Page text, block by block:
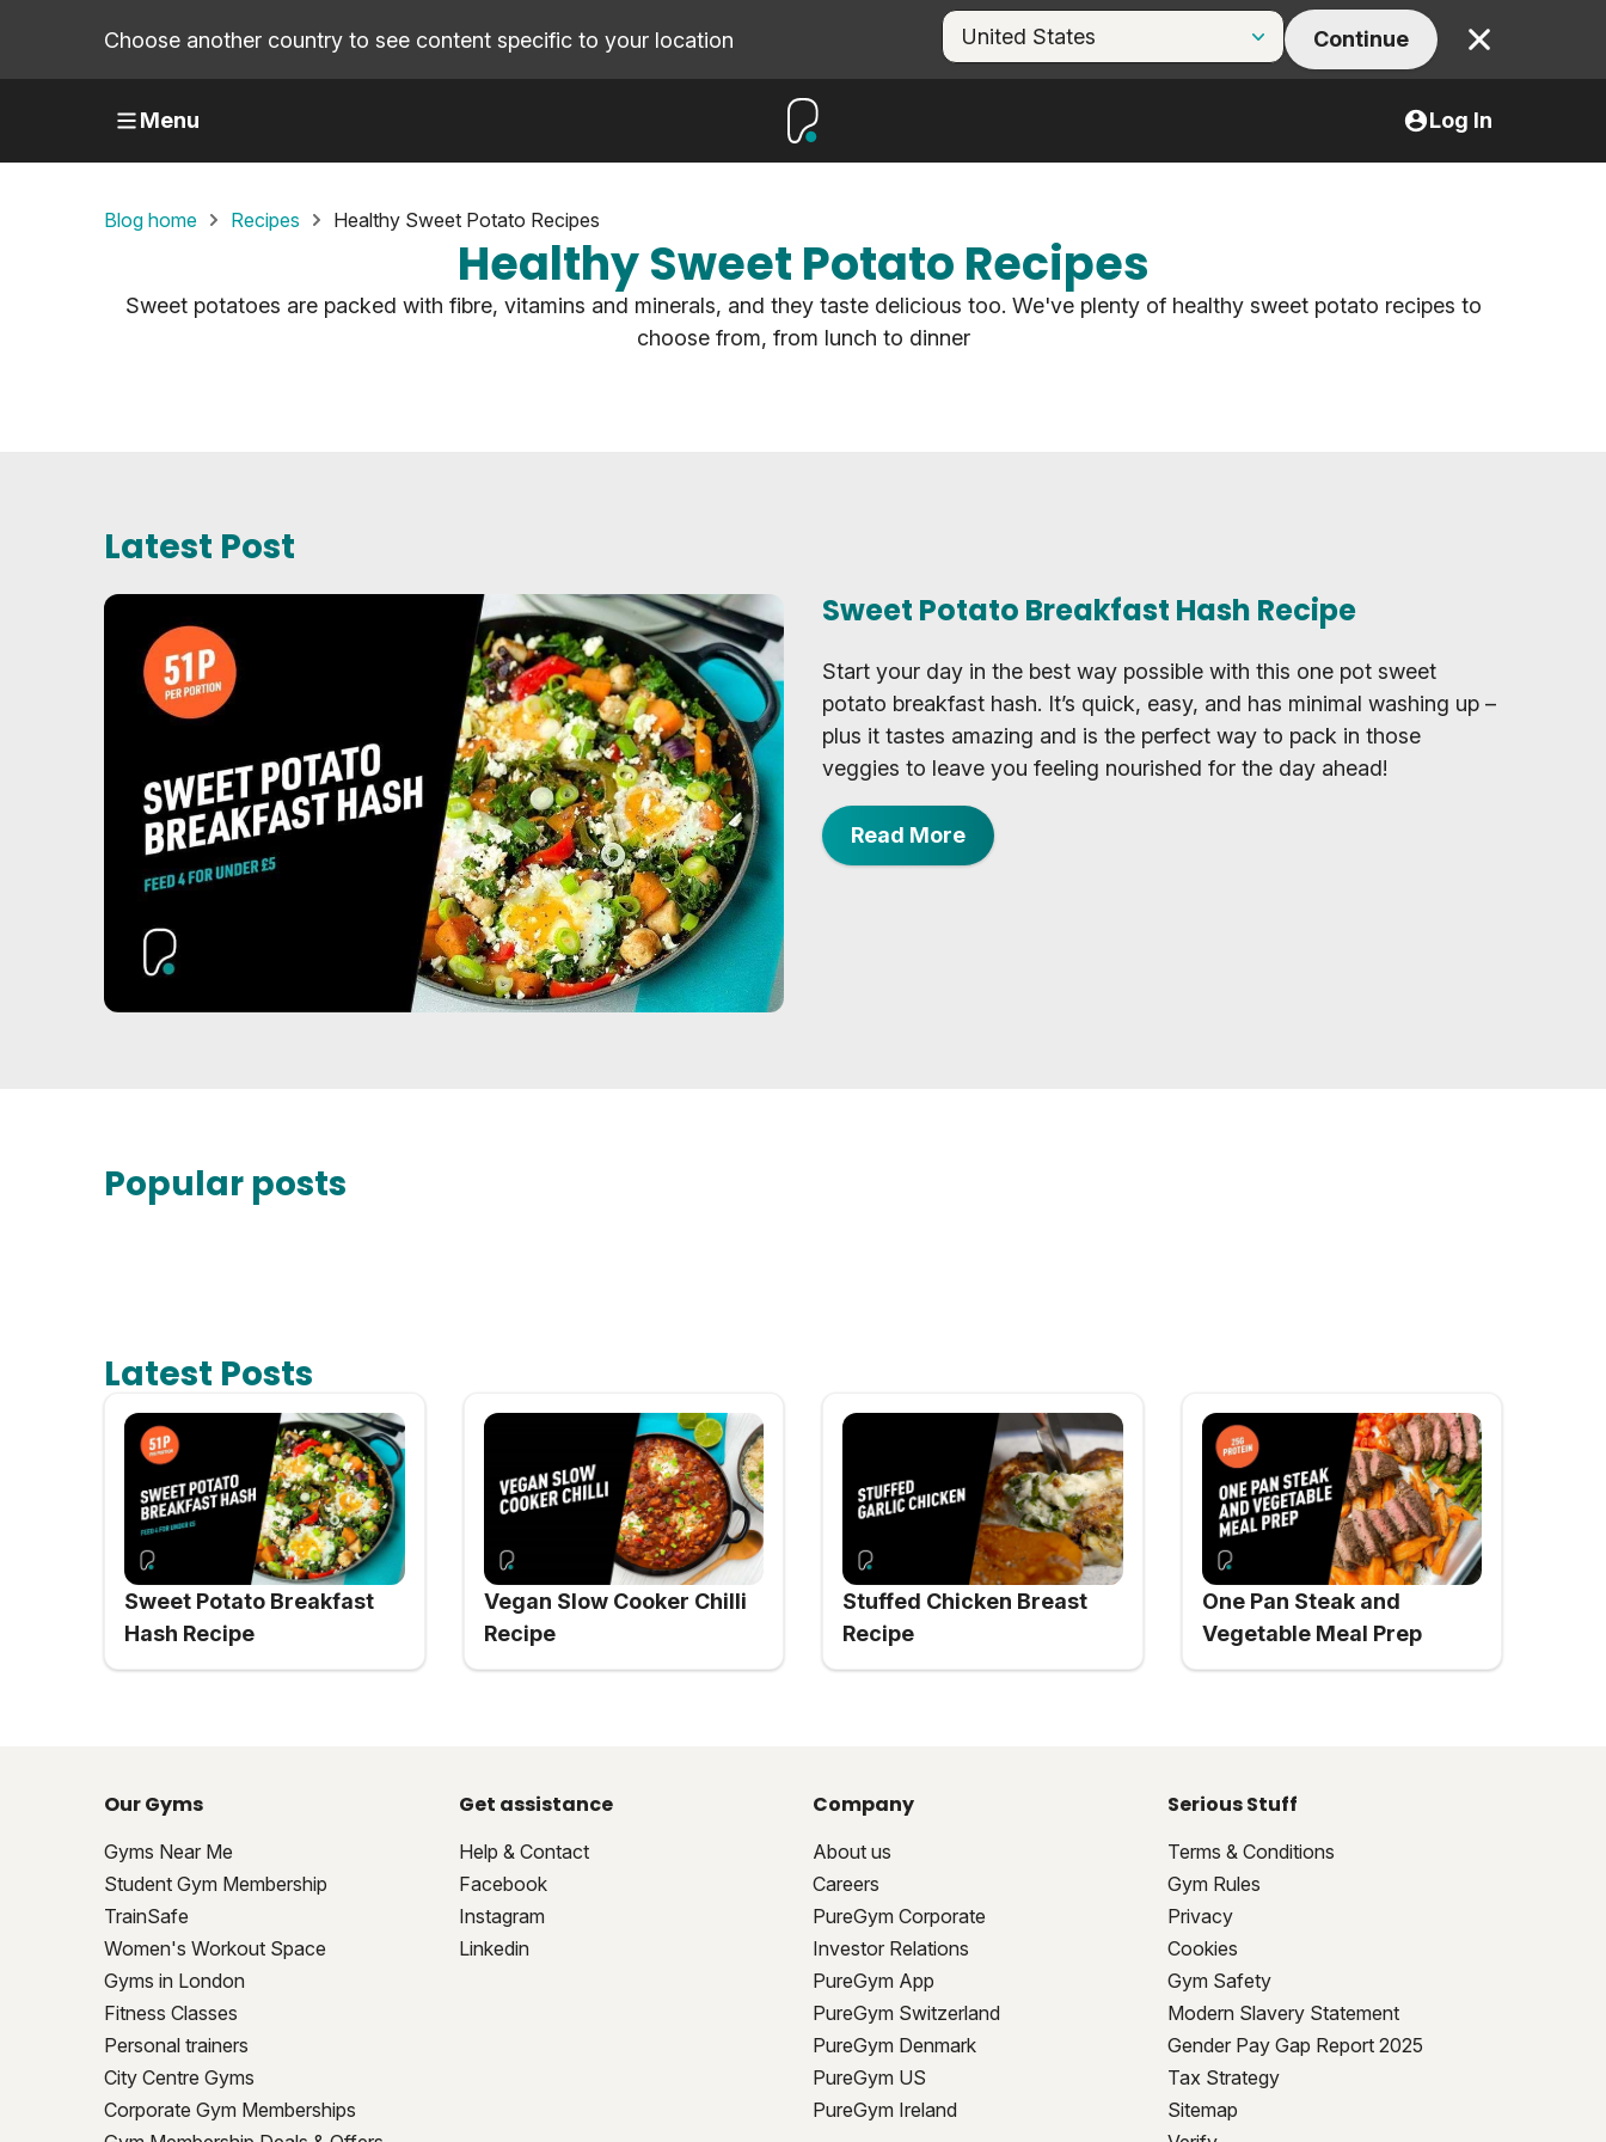
Choose another country to see content specific to your location Continue Close
Menu Log In
Blog home Recipes Healthy Sweet Potato Recipes
Healthy Sweet Potato Recipes
Sweet potatoes are packed with fibre, vitamins and minerals, and they taste delicious too. We've plenty of healthy sweet potato recipes to
choose from, from lunch to dinner
Latest Post
Sweet Potato Breakfast Hash Recipe
Start your day in the best way possible with this one pot sweet
potato breakfast hash. It’s quick, easy, and has minimal washing up –
plus it tastes amazing and is the perfect way to pack in those
veggies to leave you feeling nourished for the day ahead!
Read More
Popular posts
Latest Posts
Sweet Potato Breakfast
Hash Recipe
Vegan Slow Cooker Chilli
Recipe
Stuffed Chicken Breast
Recipe
One Pan Steak and
Vegetable Meal Prep
Our Gyms
Gyms Near Me
Student Gym Membership
TrainSafe
Women's Workout Space
Gyms in London
Fitness Classes
Personal trainers
City Centre Gyms
Corporate Gym Memberships
Get assistance
Help & Contact
Facebook
Instagram
Linkedin
Company
About us
Careers
PureGym Corporate
Investor Relations
PureGym App
PureGym Switzerland
PureGym Denmark
PureGym US
PureGym Ireland
Serious Stuff
Terms & Conditions
Gym Rules
Privacy
Cookies
Gym Safety
Modern Slavery Statement
Gender Pay Gap Report 2025
Tax Strategy
Sitemap